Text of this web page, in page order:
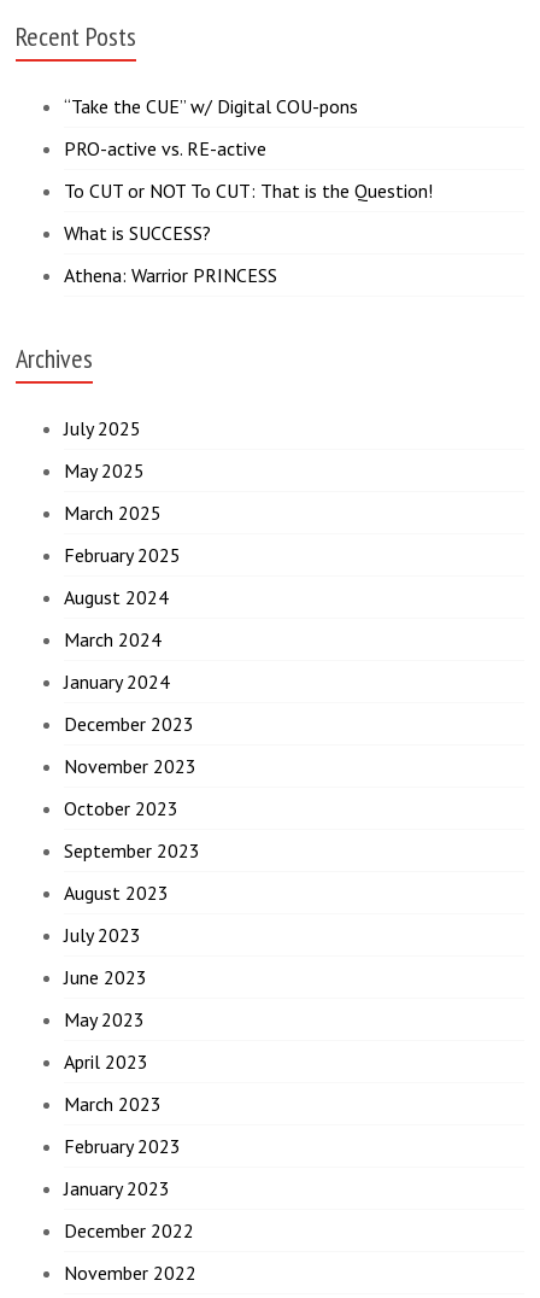
Recent Posts
“Take the CUE” w/ Digital COU-pons
PRO-active vs. RE-active
To CUT or NOT To CUT: That is the Question!
What is SUCCESS?
Athena: Warrior PRINCESS
Archives
July 2025
May 2025
March 2025
February 2025
August 2024
March 2024
January 2024
December 2023
November 2023
October 2023
September 2023
August 2023
July 2023
June 2023
May 2023
April 2023
March 2023
February 2023
January 2023
December 2022
November 2022